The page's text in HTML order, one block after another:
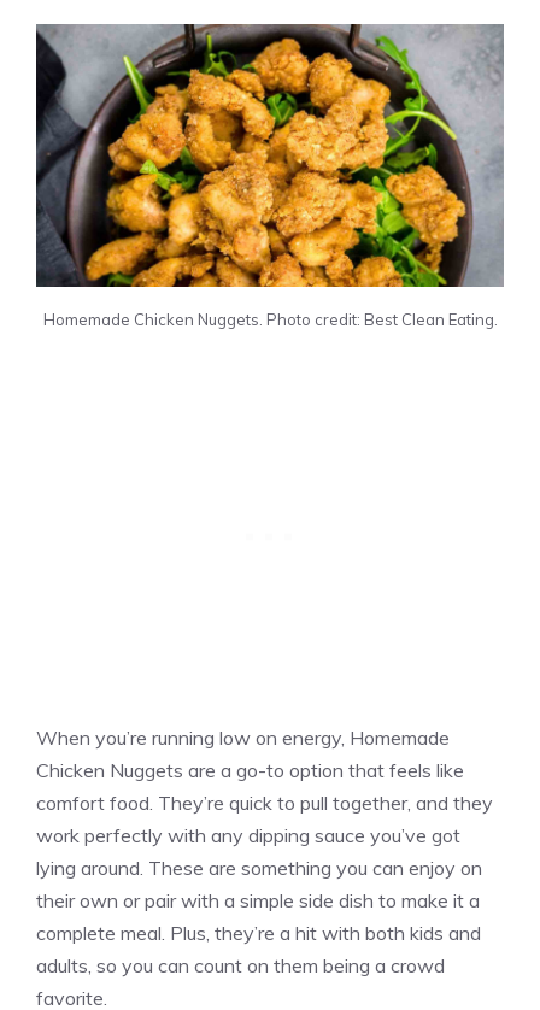
Homemade Chicken Nuggets. Photo credit: Best Clean Eating.
When you’re running low on energy, Homemade
Chicken Nuggets are a go-to option that feels like
comfort food. They’re quick to pull together, and they
work perfectly with any dipping sauce you’ve got
lying around. These are something you can enjoy on
their own or pair with a simple side dish to make it a
complete meal. Plus, they’re a hit with both kids and
adults, so you can count on them being a crowd
favorite.